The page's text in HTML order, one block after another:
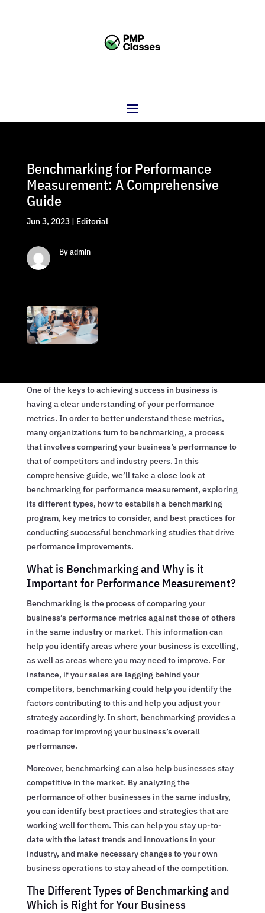
Benchmarking for Performance
Measurement: A Comprehensive
Guide
Jun 3, 2023| Editorial
By admin
One of the keys to achieving success in business is
having a clear understanding of your performance
metrics. In order to better understand these metrics,
many organizations turn to benchmarking, a process
that involves comparing your business’s performance to
that of competitors and industry peers. In this
comprehensive guide, we’ll take a close look at
benchmarking for performance measurement, exploring
its different types, how to establish a benchmarking
program, key metrics to consider, and best practices for
conducting successful benchmarking studies that drive
performance improvements.
What is Benchmarking and Why is it
Important for Performance Measurement?
Benchmarking is the process of comparing your
business’s performance metrics against those of others
in the same industry or market. This information can
help you identify areas where your business is excelling,
as well as areas where you may need to improve. For
instance, if your sales are lagging behind your
competitors, benchmarking could help you identify the
factors contributing to this and help you adjust your
strategy accordingly. In short, benchmarking provides a
roadmap for improving your business’s overall
performance.
Moreover, benchmarking can also help businesses stay
competitive in the market. By analyzing the
performance of other businesses in the same industry,
you can identify best practices and strategies that are
working well for them. This can help you stay up-to-
date with the latest trends and innovations in your
industry, and make necessary changes to your own
business operations to stay ahead of the competition.
The Different Types of Benchmarking and
Which is Right for Your Business